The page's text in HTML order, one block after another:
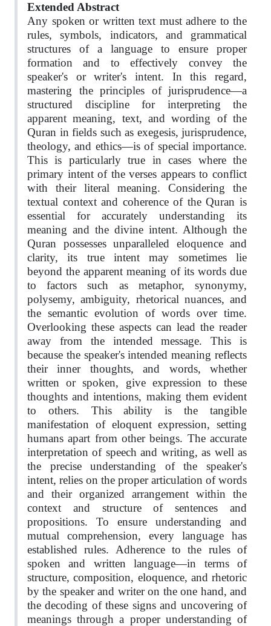
Extended Abstract
Any spoken or written text must adhere to the
rules, symbols, indicators, and grammatical
structures of a language to ensure proper
formation and to effectively convey the
speaker's or writer's intent. In this regard,
mastering the principles of jurisprudence—a
structured discipline for interpreting the
apparent meaning, text, and wording of the
Quran in fields such as exegesis, jurisprudence,
theology, and ethics—is of special importance.
This is particularly true in cases where the
primary intent of the verses appears to conflict
with their literal meaning. Considering the
textual context and coherence of the Quran is
essential for accurately understanding its
meaning and the divine intent. Although the
Quran possesses unparalleled eloquence and
clarity, its true intent may sometimes lie
beyond the apparent meaning of its words due
to factors such as metaphor, synonymy,
polysemy, ambiguity, rhetorical nuances, and
the semantic evolution of words over time.
Overlooking these aspects can lead the reader
away from the intended message. This is
because the speaker's intended meaning reflects
their inner thoughts, and words, whether
written or spoken, give expression to these
thoughts and intentions, making them evident
to others. This ability is the tangible
manifestation of eloquent expression, setting
humans apart from other beings. The accurate
interpretation of speech and writing, as well as
the precise understanding of the speaker's
intent, relies on the proper articulation of words
and their organized arrangement within the
context and structure of sentences and
propositions. To ensure understanding and
mutual comprehension, every language has
established rules. Adherence to the rules of
spoken and written language—in terms of
structure, composition, eloquence, and rhetoric
by the speaker and writer on the one hand, and
the decoding of these signs and uncovering of
meanings through a proper understanding of